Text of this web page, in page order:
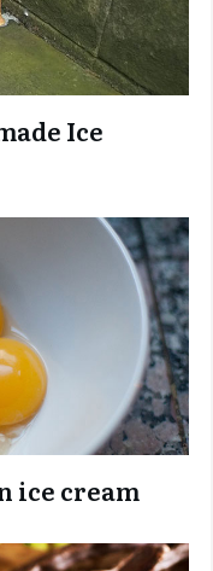
Ice
ice cream